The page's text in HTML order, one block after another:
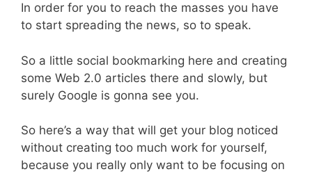
In order for you to reach the masses you have
to start spreading the news, so to speak.
So a little social bookmarking here and creating
some Web 2.0 articles there and slowly, but
surely Google is gonna see you.
So here’s a way that will get your blog noticed
without creating too much work for yourself,
because you really only want to be focusing on